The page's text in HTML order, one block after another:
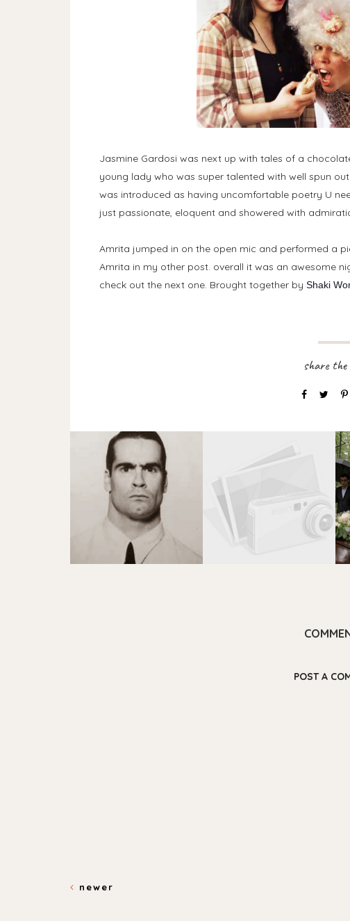
Jasmine Gardosi was next up with tales of a
young lady who was super talented with well spun
was introduced as having uncomfortable poetry U
just passionate, eloquent and showered with
Amrita jumped in on the open mic and performed a
Amrita in my other post. overall it was an awesome
check out the next one. Brought together by Shaki
POST A
newer